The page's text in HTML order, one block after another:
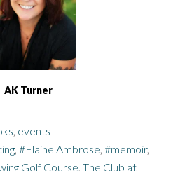
AK Turner
, events
, #Elaine Ambrose, #memoir,
Golf Course, The Club at